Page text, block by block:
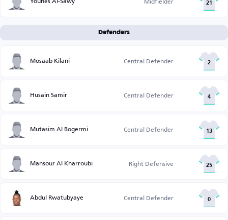
21
Defenders
Mosaab Kilani Central Defender 2
Husain Samir Central Defender 4
Mutasim Al Bogermi Central Defender 13
Mansour Al Kharroubi Right Defensive 25
Abdul Rwatubyaye Central Defender 0